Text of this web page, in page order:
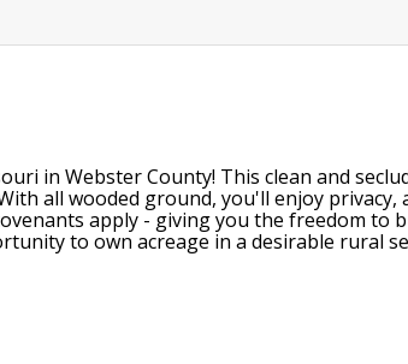
in Webster County! This clean and
all wooded ground, you'll enjoy
apply - giving you the freedom to
to own acreage in a desirable rural